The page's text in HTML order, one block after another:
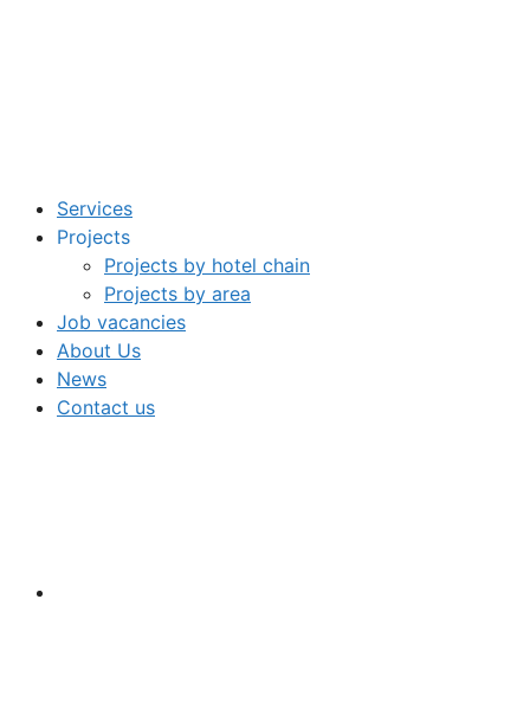
Services
Projects
Projects by hotel chain
Projects by area
Job vacancies
About Us
News
Contact us